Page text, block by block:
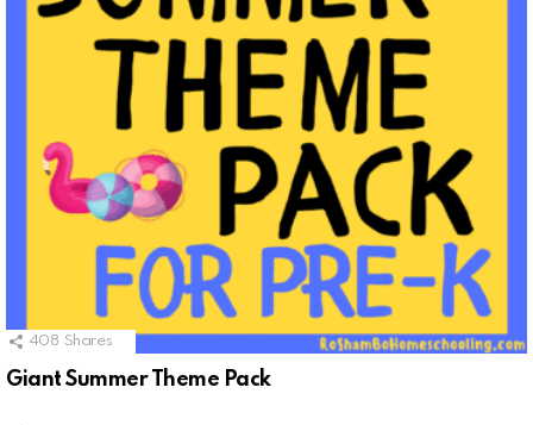
408 Shares
Giant Summer Theme Pack